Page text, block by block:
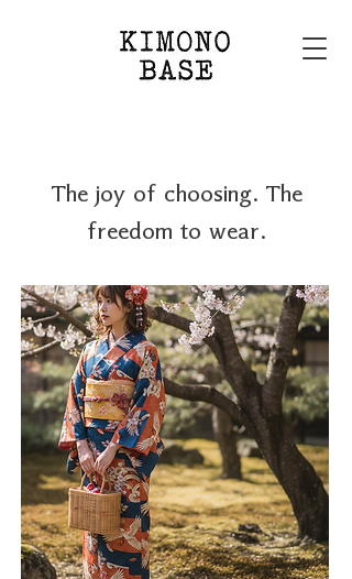
The joy of choosing. The
freedom to wear.